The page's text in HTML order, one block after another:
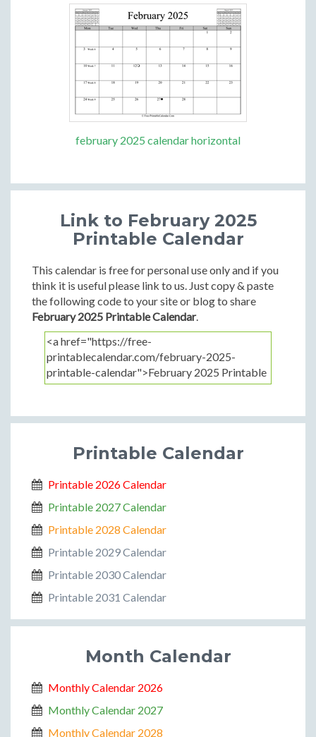
february 2025 calendar horizontal
Link to February 2025
Printable Calendar
This calendar is free for personal use only and if you
think it is useful please link to us. Just copy & paste
the following code to your site or blog to share
February 2025 Printable Calendar.
Printable Calendar
Printable 2026 Calendar
Printable 2027 Calendar
Printable 2028 Calendar
Printable 2029 Calendar
Printable 2030 Calendar
Printable 2031 Calendar
Month Calendar
Monthly Calendar 2026
Monthly Calendar 2027
Monthly Calendar 2028